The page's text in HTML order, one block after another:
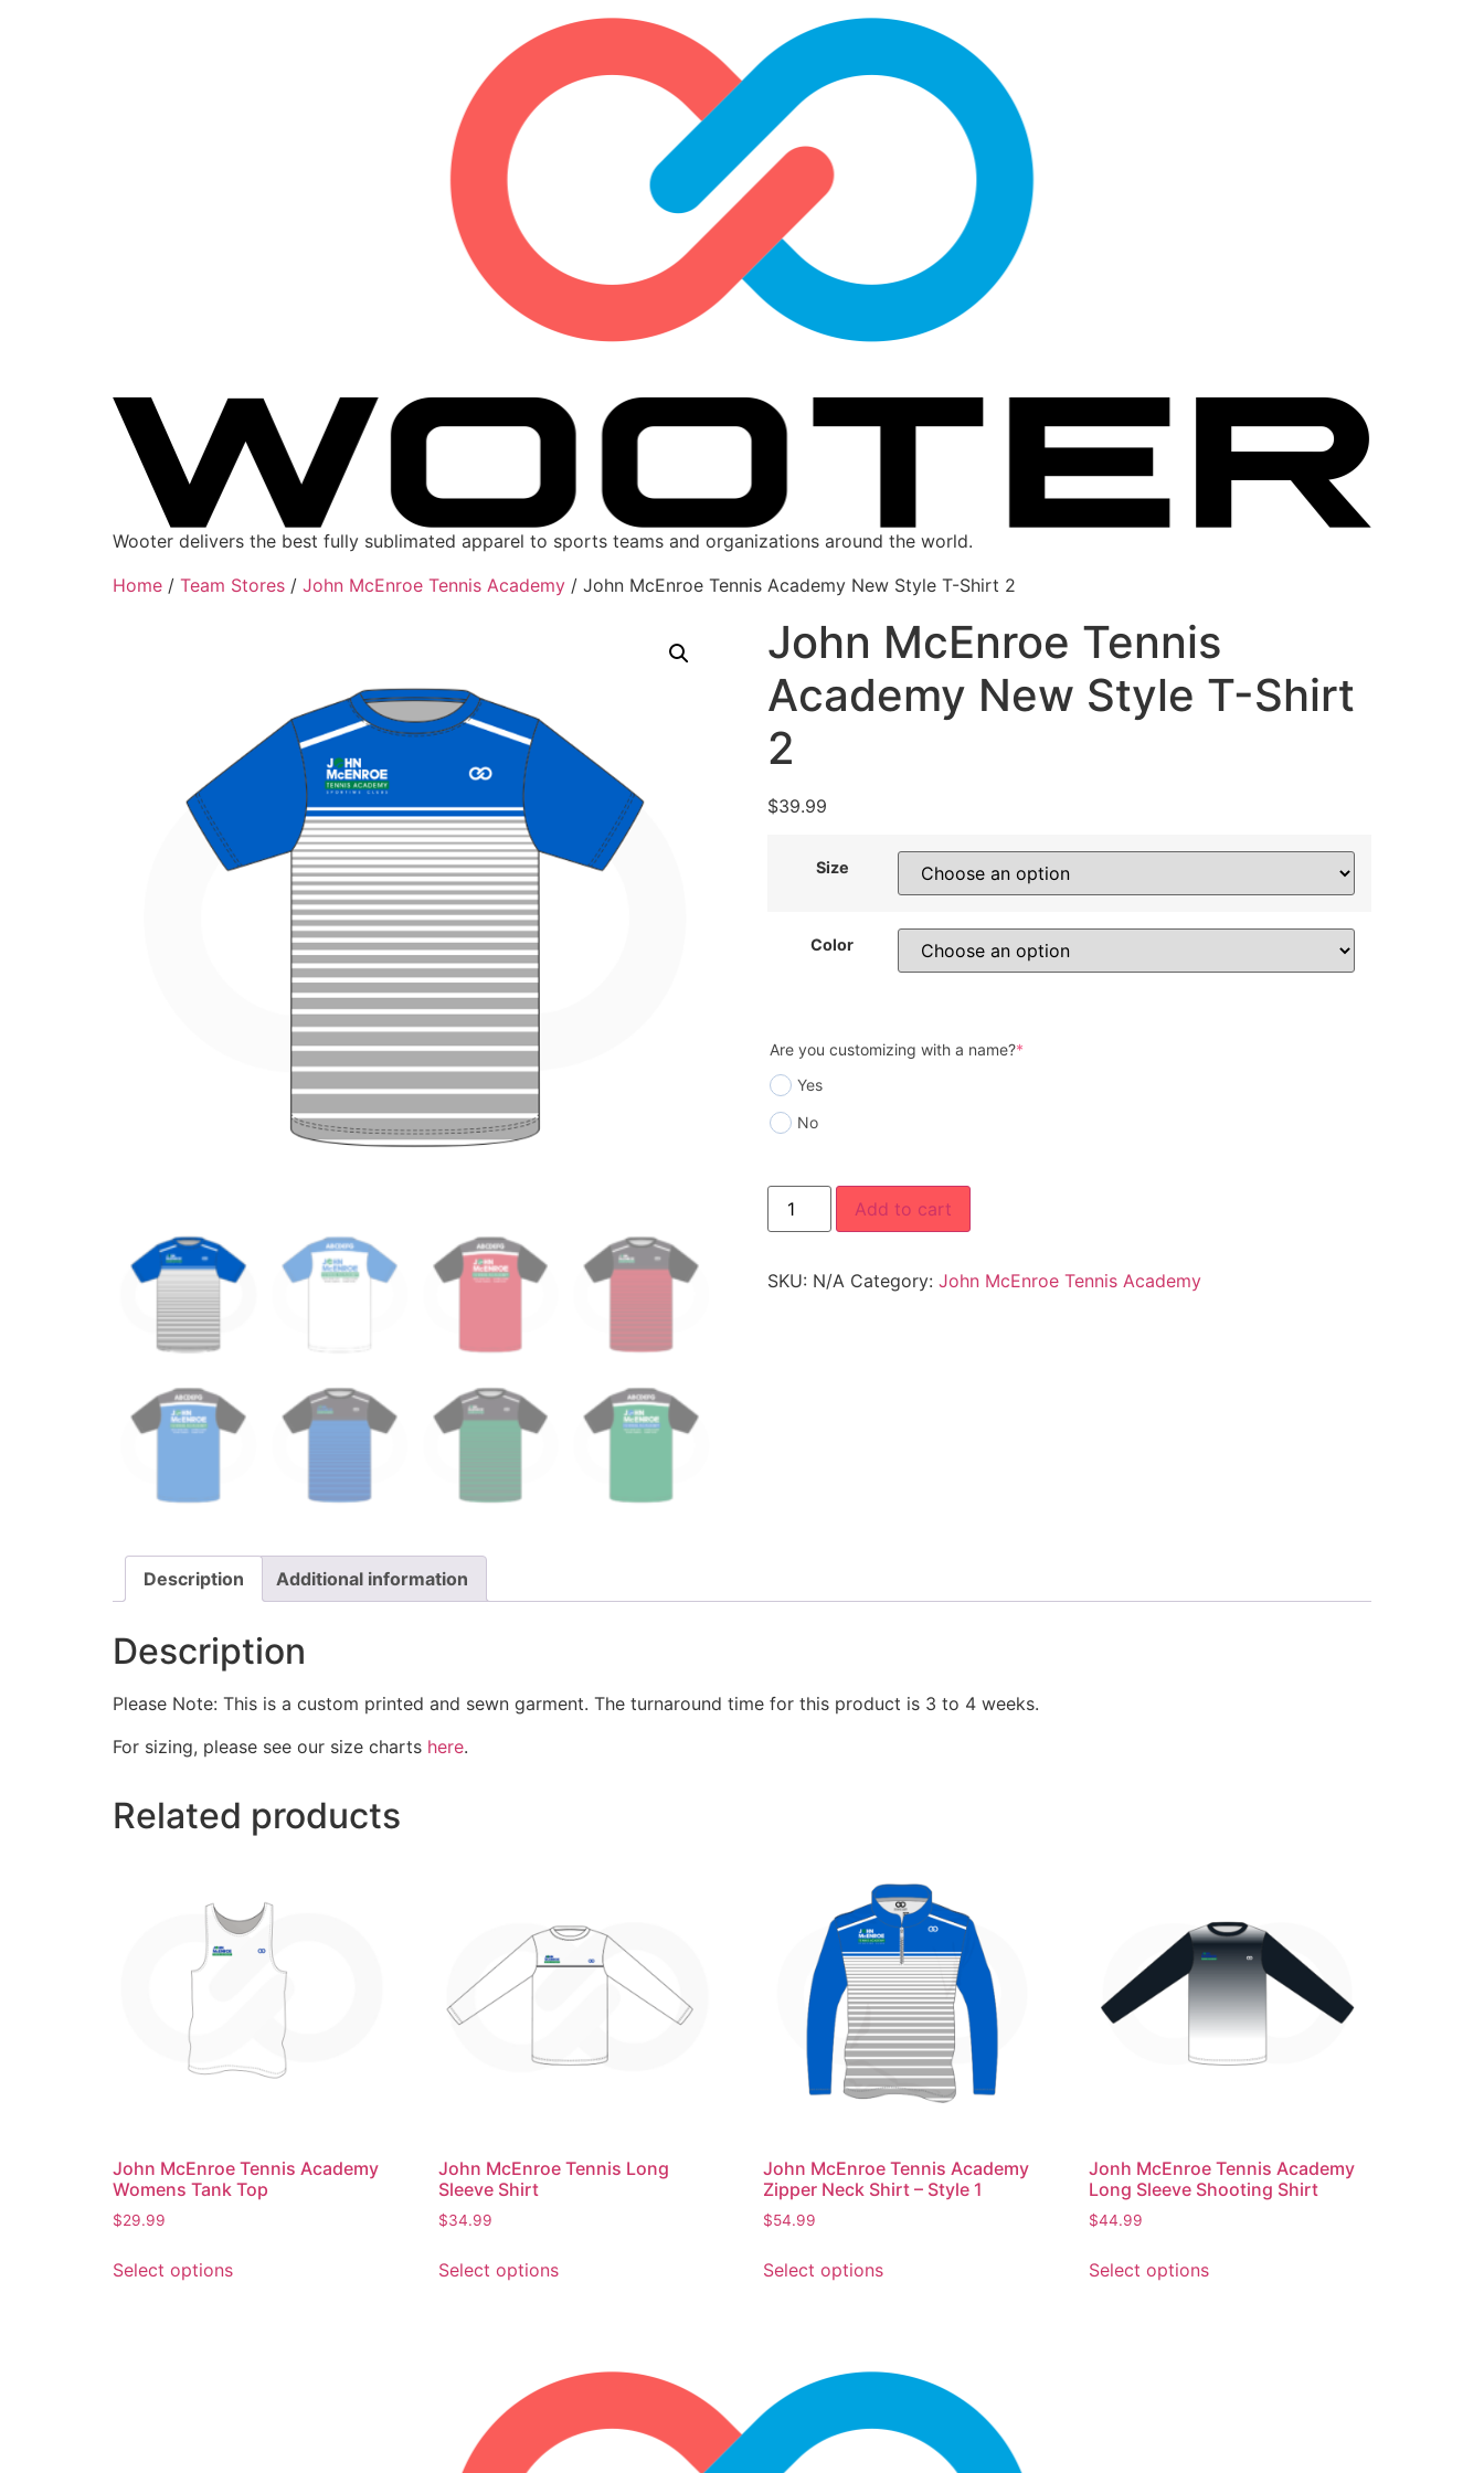
Wooter delivers the best fully sublimated apparel to sports teams and organizations around the world.
Home / Team Stores / John McEnroe Tennis Academy / John McEnroe Tennis Academy New Style T-Shirt 2
John McEnroe Tennis
Academy New Style T-Shirt
2
$39.99
Size
Color
Are you customizing with a name?*
Yes
No
Add to cart
SKU: N/A Category: John McEnroe Tennis Academy
Description Additional information
Description
Please Note: This is a custom printed and sewn garment. The turnaround time for this product is 3 to 4 weeks.
For sizing, please see our size charts here.
Related products
John McEnroe Tennis Academy
Womens Tank Top
$29.99
Select options
John McEnroe Tennis Long
Sleeve Shirt
$34.99
Select options
John McEnroe Tennis Academy
Zipper Neck Shirt – Style 1
$54.99
Select options
Jonh McEnroe Tennis Academy
Long Sleeve Shooting Shirt
$44.99
Select options